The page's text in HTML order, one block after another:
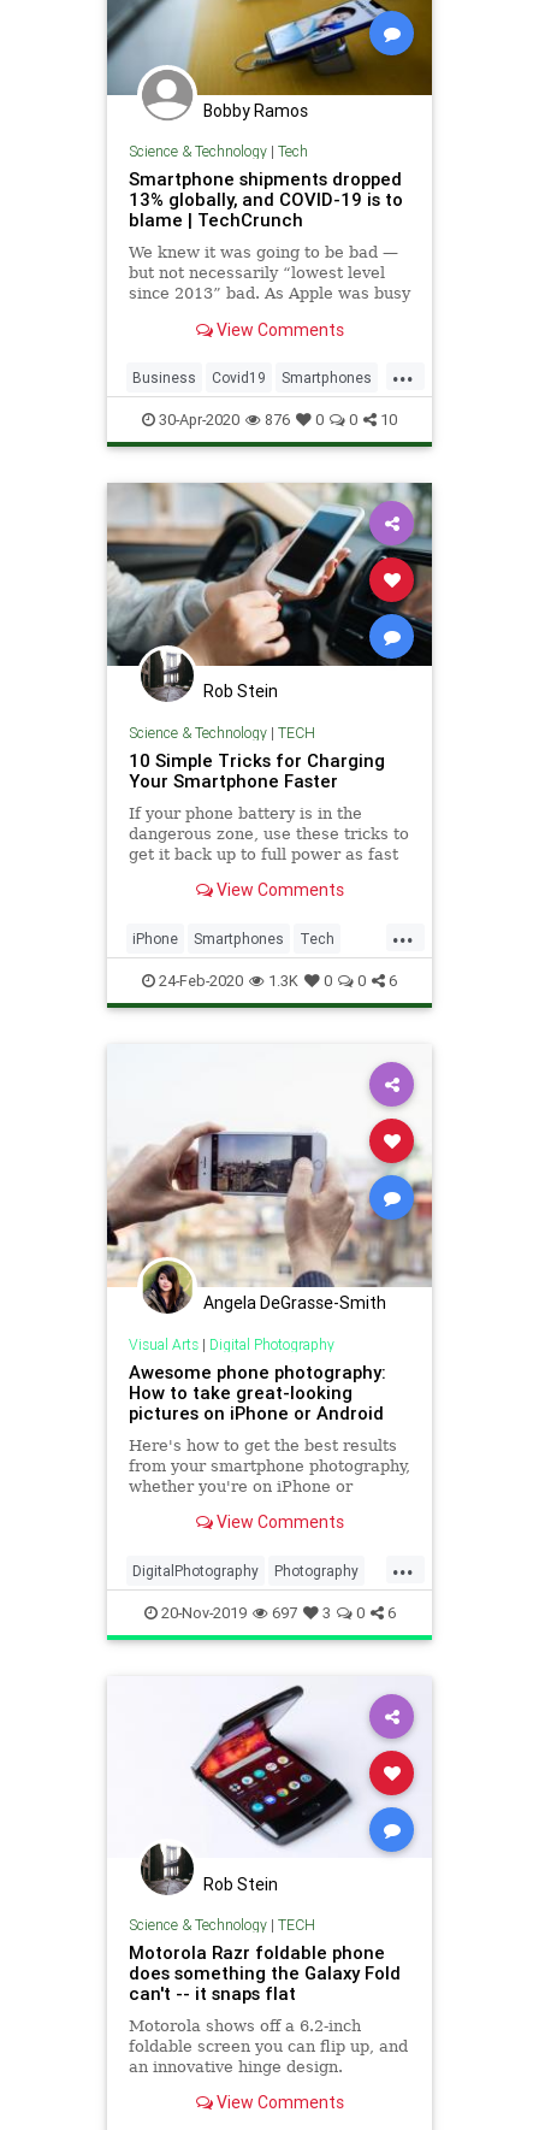
Bobby Ramos
Science & Technology| Tech
Smartphone shipments dropped
13% globally, and COVID-19 is to
blame | TechCrunch
We knew it was going to be bad —
but not necessarily “lowest level
since 2013” bad. As Apple was busy
dropped some of its own figures —
quarters of much-needed growing,
the global smar
View Comments
...
Business Covid19 Smartphones
Tech TechBiz Technology
30-Apr-2020 876 0 0 10
Rob Stein
Science & Technology| TECH
10 Simple Tricks for Charging
Your Smartphone Faster
If your phone battery is in the
dangerous zone, use these tricks to
get it back up to full power as fast
View Comments
...
iPhone Smartphones Tech
Technology TechSkills
24-Feb-2020 1.3K 0 0 6
Angela DeGrasse-Smith
Visual Arts| Digital Photography
Awesome phone photography:
How to take great-looking
pictures on iPhone or Android
Here's how to get the best results
from your smartphone photography,
whether you're on iPhone or
View Comments
...
DigitalPhotography Photography
PhotoSkills SmartPhones
20-Nov-2019 697 3 0 6
Rob Stein
Science & Technology| TECH
Motorola Razr foldable phone
does something the Galaxy Fold
can't -- it snaps flat
Motorola shows off a 6.2-inch
foldable screen you can flip up, and
an innovative hinge design.
View Comments